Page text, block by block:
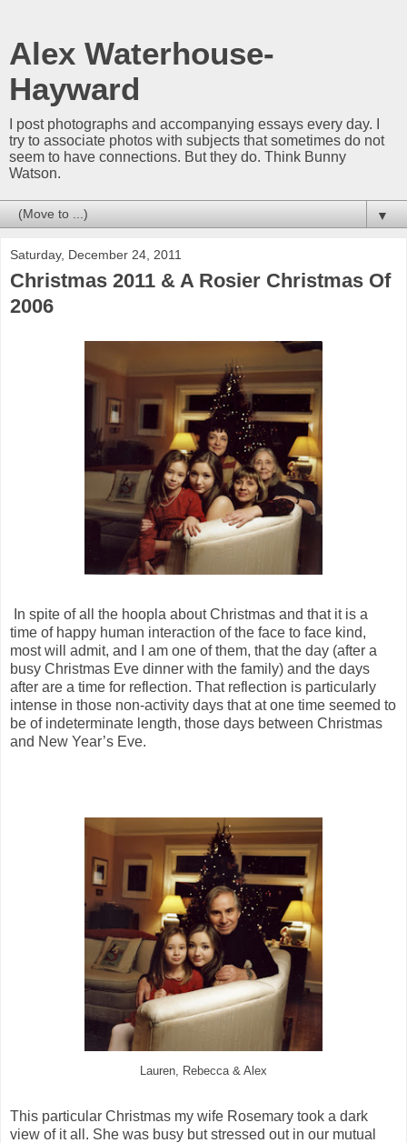
Alex Waterhouse-
Hayward
I post photographs and accompanying essays every day. I
try to associate photos with subjects that sometimes do not
seem to have connections. But they do. Think Bunny
Watson.
▼
Saturday, December 24, 2011
Christmas 2011 & A Rosier Christmas Of
2006
In spite of all the hoopla about Christmas and that it is a
time of happy human interaction of the face to face kind,
most will admit, and I am one of them, that the day (after a
busy Christmas Eve dinner with the family) and the days
after are a time for reflection. That reflection is particularly
intense in those non-activity days that at one time seemed to
be of indeterminate length, those days between Christmas
and New Year’s Eve.
Lauren, Rebecca & Alex
This particular Christmas my wife Rosemary took a dark
view of it all. She was busy but stressed out in our mutual